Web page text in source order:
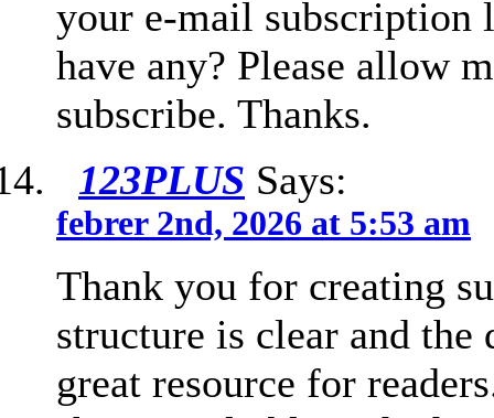
your e-mail subscription
have any? Please allow
subscribe. Thanks.
123PLUS Says:
febrer 2nd, 2026 at 5:53 am
Thank you for creating
structure is clear and
great resource for